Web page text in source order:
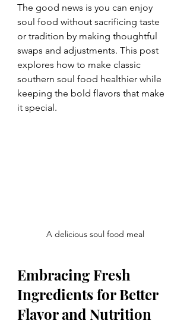
The good news is you can enjoy
soul food without sacrificing taste
or tradition by making thoughtful
swaps and adjustments. This post
explores how to make classic
southern soul food healthier while
keeping the bold flavors that make
it special.
A delicious soul food meal
Embracing Fresh
Ingredients for Better
Flavor and Nutrition